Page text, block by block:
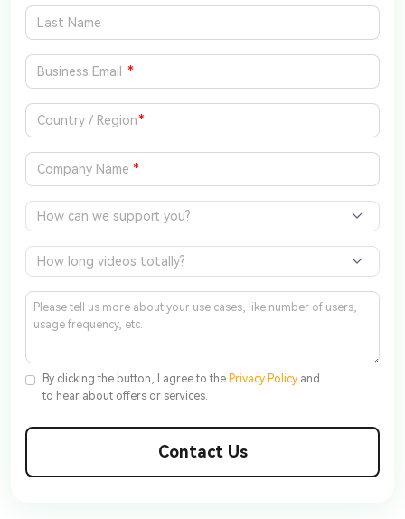
*
*
*
How can we support you?
How long videos totally?
By clicking the button, I agree to the Privacy Policy and
to hear about offers or services.
Contact Us